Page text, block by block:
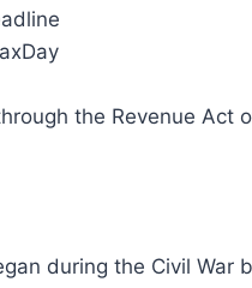
the Revenue Act
during the Civil War